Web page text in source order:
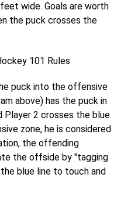
wide. Goals are worth
the puck crosses the
puck into the offensive
above) has the puck in
Player 2 crosses the blue
zone, he is considered
the offending
the offside by "tagging
blue line to touch and